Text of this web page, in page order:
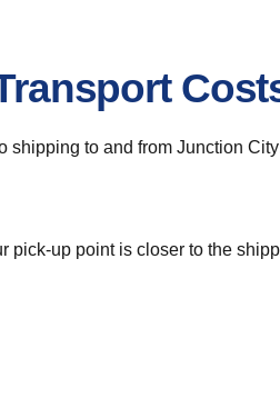
shipping to and from Junction
pick-up point is closer to the